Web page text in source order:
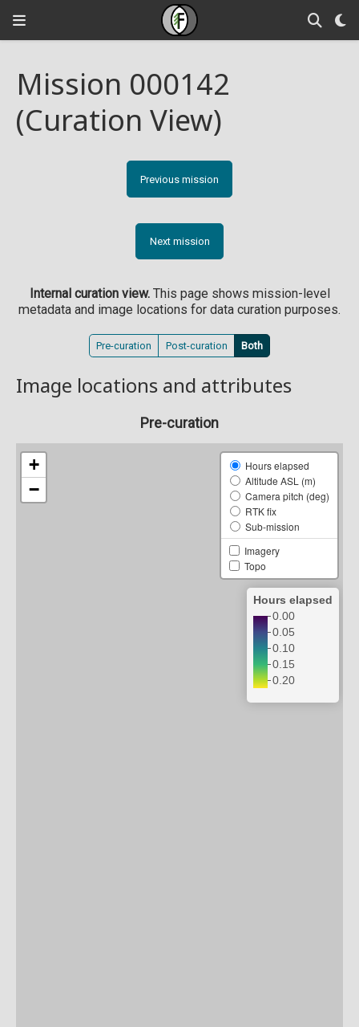
Mission 000142
(Curation View)
Previous mission
Next mission
Internal curation view.This page shows mission-level
metadata and image locations for data curation purposes.
Pre-curation Post-curation Both
Image locations and attributes
Pre-curation